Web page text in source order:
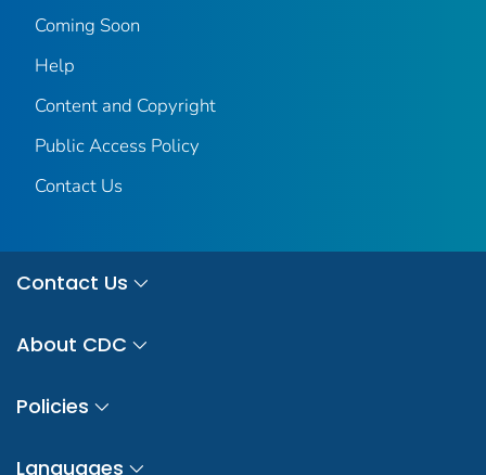
Coming Soon
Help
Content and Copyright
Public Access Policy
Contact Us
Contact Us
About CDC
Policies
Languages